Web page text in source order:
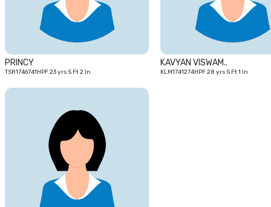
PRINCY
TSR1746741HPF 23 yrs 5 Ft 2 In
KAVYAN VISWAM..
KLM1741274HPF 28 yrs 5 Ft 1 In